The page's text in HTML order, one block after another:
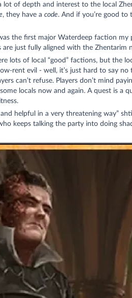
lot of depth and interest to the local
, they have a code. And if you’re good to
the first major Waterdeep faction my
are just fully aligned with the Zhentarim
lots of local “good” factions, but the
rent evil - well, it’s just hard to say no
can’t refuse. Players don’t mind
locals now and again. A quest is a
helpful in a very threatening way”
keeps talking the party into doing